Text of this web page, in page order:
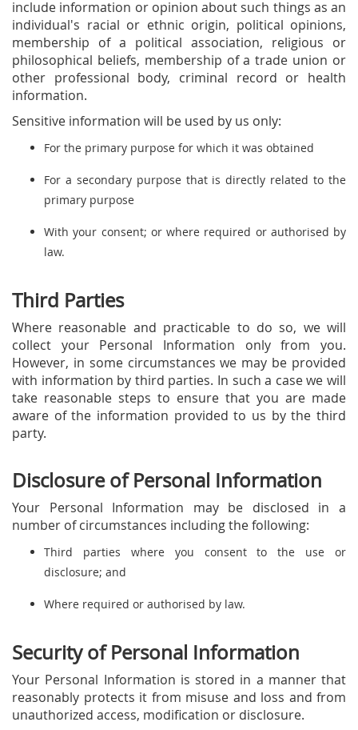
include information or opinion about such things as an
individual's racial or ethnic origin, political opinions,
membership of a political association, religious or
philosophical beliefs, membership of a trade union or
other professional body, criminal record or health
information.
Sensitive information will be used by us only:
For the primary purpose for which it was obtained
For a secondary purpose that is directly related to the
primary purpose
With your consent; or where required or authorised by
law.
Third Parties
Where reasonable and practicable to do so, we will
collect your Personal Information only from you.
However, in some circumstances we may be provided
with information by third parties. In such a case we will
take reasonable steps to ensure that you are made
aware of the information provided to us by the third
party.
Disclosure of Personal Information
Your Personal Information may be disclosed in a
number of circumstances including the following:
Third parties where you consent to the use or
disclosure; and
Where required or authorised by law.
Security of Personal Information
Your Personal Information is stored in a manner that
reasonably protects it from misuse and loss and from
unauthorized access, modification or disclosure.